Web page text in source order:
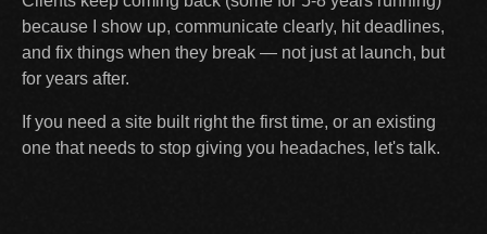
because I show up, communicate clearly, hit deadlines,
and fix things when they break — not just at launch, but
for years after.
If you need a site built right the first time, or an existing
one that needs to stop giving you headaches, let's talk.